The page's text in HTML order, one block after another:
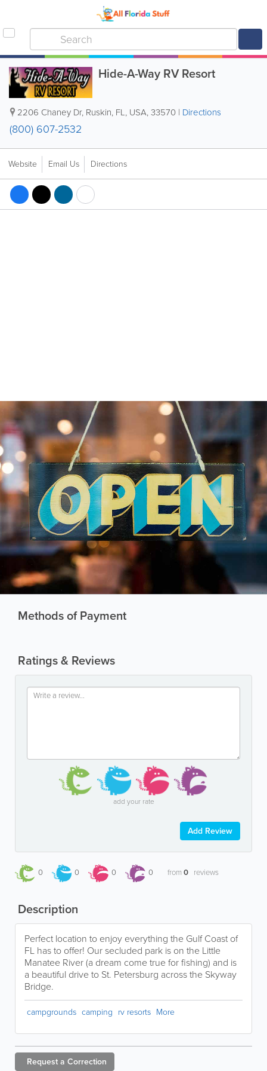
Hide-A-Way RV Resort
2206 Chaney Dr, Ruskin, FL, USA,33570 | Directions
(800) 607-2532
Website Email Us Directions
Methods of Payment
Ratings & Reviews
add your rate
Add Review
0 0 0 0 from0 reviews
Description
Perfect location to enjoy everything the Gulf Coast of
FL has to offer! Our secluded park is on the Little
Manatee River (a dream come true for fishing) and is
a beautiful drive to St. Petersburg across the Skyway
Bridge.
campgrounds camping rv resorts More
Request a Correction